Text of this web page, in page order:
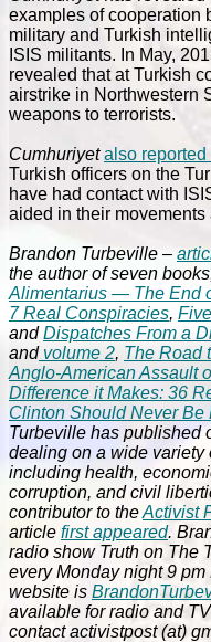
examples of cooperation
military and Turkish
ISIS militants. In May,
revealed that at Turkish
airstrike in Northwestern
weapons to terrorists.
Cumhuriyet also
Turkish officers on the
have had contact with
aided in their movements
Brandon Turbeville –
the author of seven
Alimentarius — The End
7 Real Conspiracies,
andDispatches From a
andvolume 2, The Road
Anglo-American Assault
Difference it Makes: 36
Clinton Should Never Be
Turbeville has published
dealing on a wide variety
including health,
corruption, and civil
contributor to theActivist
article first appeared.
radio show Truth on The
every Monday night 9 pm
website is
available for radio and
contact activistpost (at)